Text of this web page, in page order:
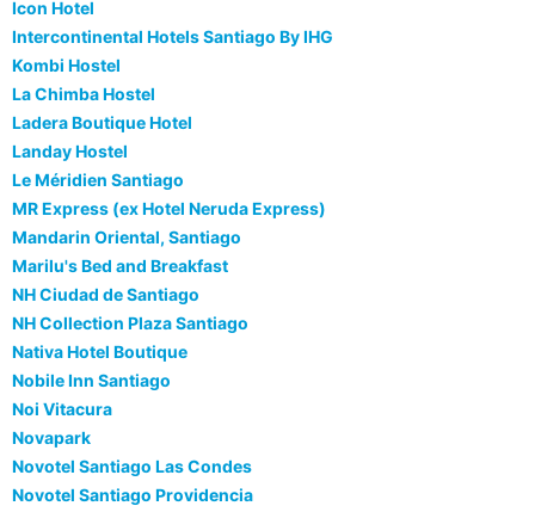
Icon Hotel
Intercontinental Hotels Santiago By IHG
Kombi Hostel
La Chimba Hostel
Ladera Boutique Hotel
Landay Hostel
Le Méridien Santiago
MR Express (ex Hotel Neruda Express)
Mandarin Oriental, Santiago
Marilu's Bed and Breakfast
NH Ciudad de Santiago
NH Collection Plaza Santiago
Nativa Hotel Boutique
Nobile Inn Santiago
Noi Vitacura
Novapark
Novotel Santiago Las Condes
Novotel Santiago Providencia